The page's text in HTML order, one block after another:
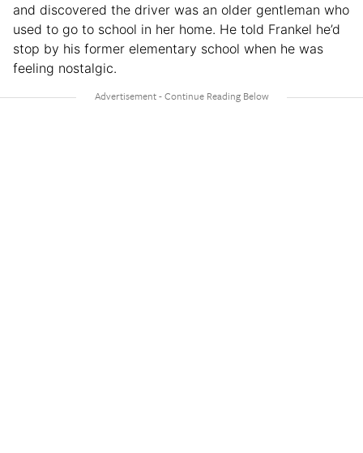
and discovered the driver was an older gentleman who
used to go to school in her home. He told Frankel he’d
stop by his former elementary school when he was
feeling nostalgic.